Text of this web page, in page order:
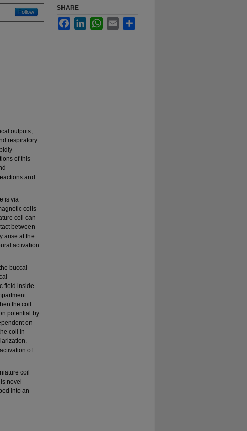
Follow
outputs,
respiratory
of this
and
is via
coils
coil can
between
arise at the
activation
buccal
field inside
the coil
potential by
on
coil in
of
coil
novel
into an
SHARE
FacebookLinkedInWhatsApp
Email